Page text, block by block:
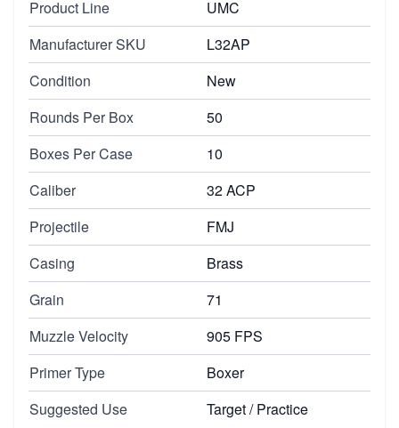
Product Line
UMC
Manufacturer SKU
L32AP
Condition
New
Rounds Per Box
50
Boxes Per Case
10
Caliber
32 ACP
Projectile
FMJ
Casing
Brass
Grain
71
Muzzle Velocity
905 FPS
Primer Type
Boxer
Suggested Use
Target / Practice